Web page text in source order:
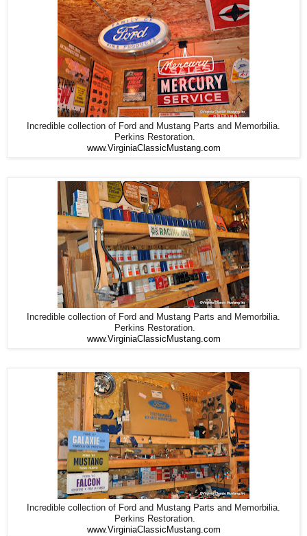
Incredible collection of Ford and Mustang Parts and Memorbilia.
Perkins Restoration.
www.VirginiaClassicMustang.com
Incredible collection of Ford and Mustang Parts and Memorbilia.
Perkins Restoration.
www.VirginiaClassicMustang.com
Incredible collection of Ford and Mustang Parts and Memorbilia.
Perkins Restoration.
www.VirginiaClassicMustang.com